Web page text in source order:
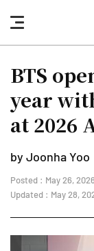
nav
button
BTS
year
at 2026
by Joonha Yoo
Posted : May 26,
Updated : May 28,